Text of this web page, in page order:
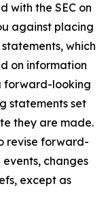
with the SEC on
against placing
which
on information
forward-looking
statements set
they are made.
revise forward-
changes
except as